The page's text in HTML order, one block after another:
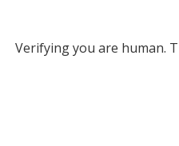
Verifying you are human.